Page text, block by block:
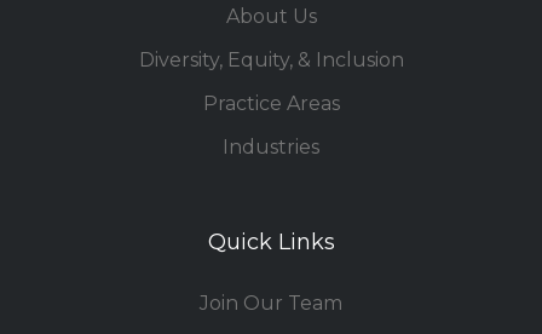
About Us
Diversity, Equity, & Inclusion
Practice Areas
Industries
Quick Links
Join Our Team